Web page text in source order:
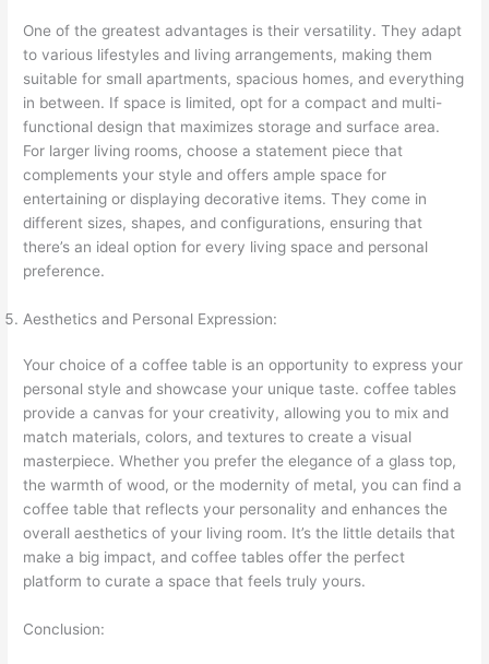
One of the greatest advantages is their versatility. They adapt
to various lifestyles and living arrangements, making them
suitable for small apartments, spacious homes, and everything
in between. If space is limited, opt for a compact and multi-
functional design that maximizes storage and surface area.
For larger living rooms, choose a statement piece that
complements your style and offers ample space for
entertaining or displaying decorative items. They come in
different sizes, shapes, and configurations, ensuring that
there’s an ideal option for every living space and personal
preference.
Aesthetics and Personal Expression:
Your choice of a coffee table is an opportunity to express your
personal style and showcase your unique taste. coffee tables
provide a canvas for your creativity, allowing you to mix and
match materials, colors, and textures to create a visual
masterpiece. Whether you prefer the elegance of a glass top,
the warmth of wood, or the modernity of metal, you can find a
coffee table that reflects your personality and enhances the
overall aesthetics of your living room. It’s the little details that
make a big impact, and coffee tables offer the perfect
platform to curate a space that feels truly yours.
Conclusion: